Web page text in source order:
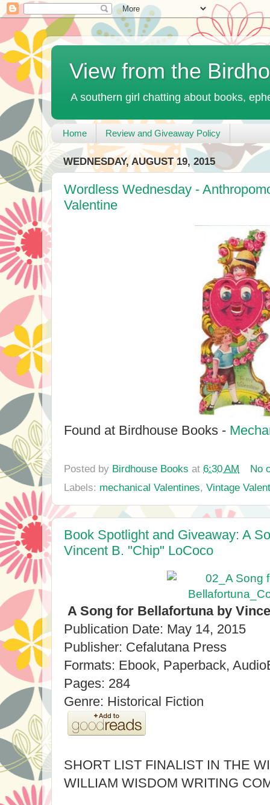
View from the
A southern girl chatting about books,
Home Review and Giveaway Policy
WEDNESDAY, AUGUST 19, 2015
Wordless Wednesday -
Valentine
Found at Birdhouse Books -
Posted by Birdhouse Books at 6:30 AM
No
Labels: mechanical Valentines, Vintage
Book Spotlight and Giveaway: A
Vincent B. "Chip" LoCoco
A Song for Bellafortuna by
Publication Date: May 14, 2015
Publisher: Cefalutana Press
Formats: Ebook, Paperback,
Pages: 284
Genre: Historical Fiction
SHORT LIST FINALIST IN THE
WILLIAM WISDOM WRITING